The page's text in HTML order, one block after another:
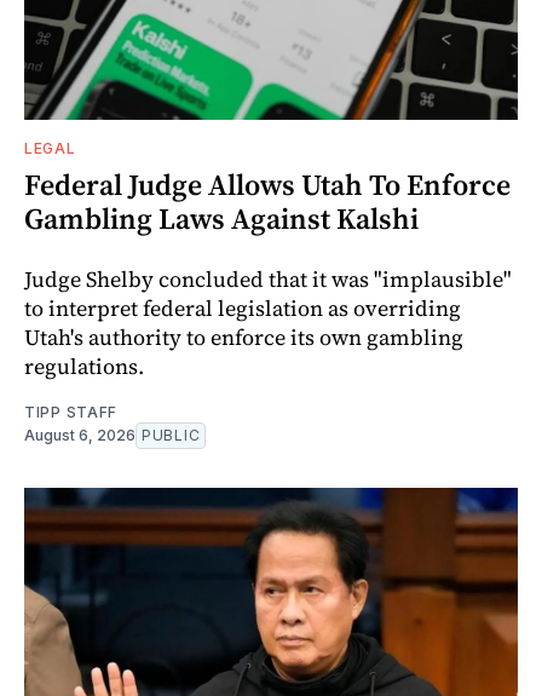
LEGAL
Federal Judge Allows Utah To Enforce
Gambling Laws Against Kalshi
Judge Shelby concluded that it was "implausible"
to interpret federal legislation as overriding
Utah's authority to enforce its own gambling
regulations.
TIPP STAFF
August 6, 2026 PUBLIC